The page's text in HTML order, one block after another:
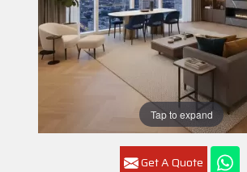
Tap to expand
Get A Quote